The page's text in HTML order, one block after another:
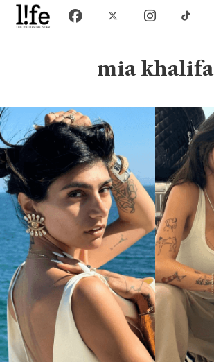
mia khalifa